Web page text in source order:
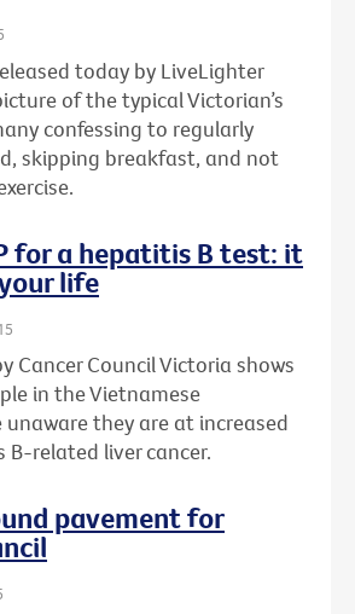
today by LiveLighter
of the typical Victorian’s
confessing to regularly
skipping breakfast, and not
for a hepatitis B test: it
life
Cancer Council Victoria shows
in the Vietnamese
they are at increased
related liver cancer.
pavement for